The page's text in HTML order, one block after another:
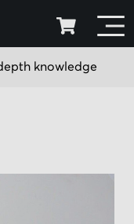
knowledge